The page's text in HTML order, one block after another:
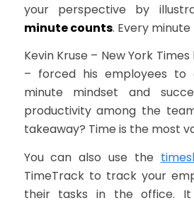
your perspective by
minute counts. Every minute
Kevin Kruse – New York
– forced his employees
minute mind­set and
productivity among the
takeaway? Time is the most
You can also use the
TimeTrack to track your
their tasks in the office.